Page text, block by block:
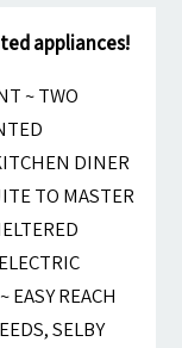
appliances!
~ TWO
DINER
TO MASTER
REACH
SELBY